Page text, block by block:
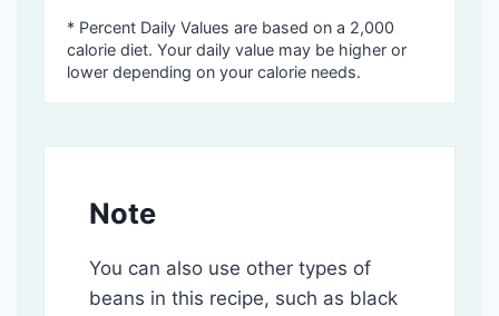
* Percent Daily Values are based on a 2,000
calorie diet. Your daily value may be higher or
lower depending on your calorie needs.
Note
You can also use other types of
beans in this recipe, such as black